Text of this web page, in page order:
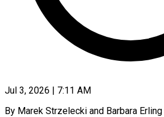
Jul 3, 2026 | 7:11 AM
By Marek Strzelecki and Barbara Erling